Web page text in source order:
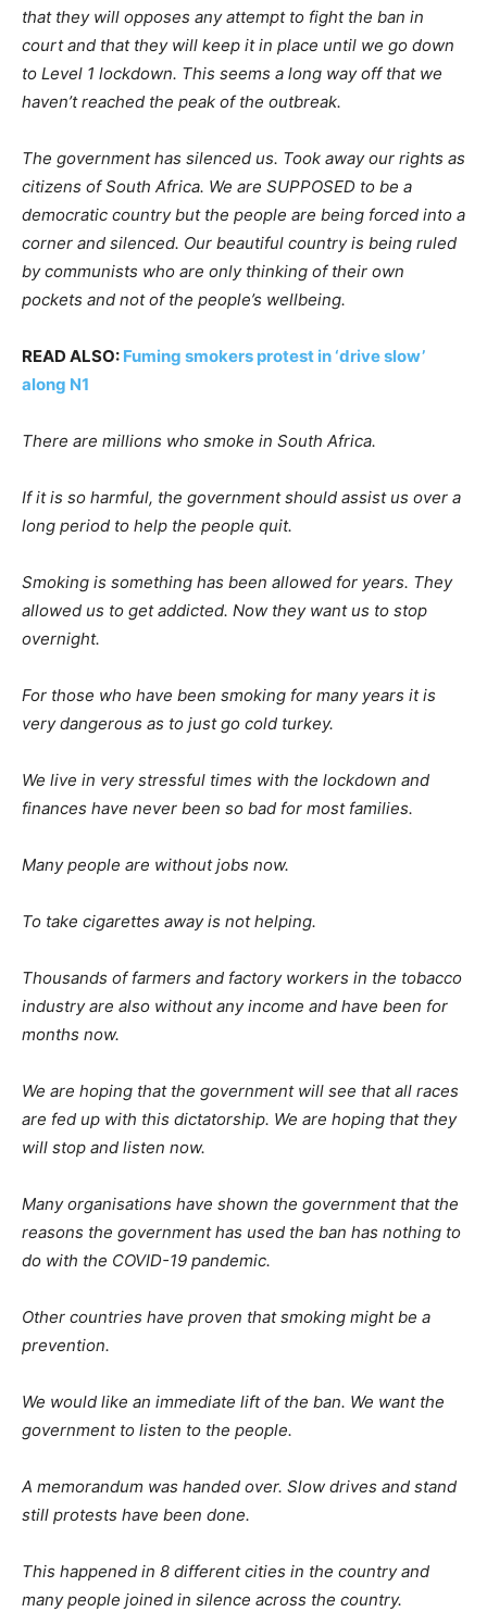
that they will opposes any attempt to fight the ban in
court and that they will keep it in place until we go down
to Level 1 lockdown. This seems a long way off that we
haven’t reached the peak of the outbreak.
The government has silenced us. Took away our rights as
citizens of South Africa. We are SUPPOSED to be a
democratic country but the people are being forced into a
corner and silenced. Our beautiful country is being ruled
by communists who are only thinking of their own
pockets and not of the people’s wellbeing.
READ ALSO: Fuming smokers protest in ‘drive slow’
along N1
There are millions who smoke in South Africa.
If it is so harmful, the government should assist us over a
long period to help the people quit.
Smoking is something has been allowed for years. They
allowed us to get addicted. Now they want us to stop
overnight.
For those who have been smoking for many years it is
very dangerous as to just go cold turkey.
We live in very stressful times with the lockdown and
finances have never been so bad for most families.
Many people are without jobs now.
To take cigarettes away is not helping.
Thousands of farmers and factory workers in the tobacco
industry are also without any income and have been for
months now.
We are hoping that the government will see that all races
are fed up with this dictatorship. We are hoping that they
will stop and listen now.
Many organisations have shown the government that the
reasons the government has used the ban has nothing to
do with the COVID-19 pandemic.
Other countries have proven that smoking might be a
prevention.
We would like an immediate lift of the ban. We want the
government to listen to the people.
A memorandum was handed over. Slow drives and stand
still protests have been done.
This happened in 8 different cities in the country and
many people joined in silence across the country.